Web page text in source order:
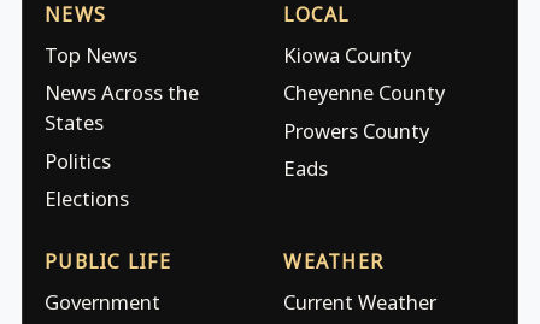
NEWS
Top News
News Across the
States
Politics
Elections
LOCAL
Kiowa County
Cheyenne County
Prowers County
Eads
PUBLIC LIFE
Government
WEATHER
Current Weather